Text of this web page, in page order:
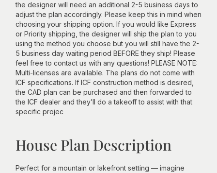
the designer will need an additional 2-5 business days to
adjust the plan accordingly. Please keep this in mind when
choosing your shipping option. If you would like Express
or Priority shipping, the designer will ship the plan to you
using the method you choose but you will still have the 2-
5 business day waiting period BEFORE they ship! Please
feel free to contact us with any questions! PLEASE NOTE:
Multi-licenses are available. The plans do not come with
ICF specifications. If ICF construction method is desired,
the CAD plan can be purchased and then forwarded to
the ICF dealer and they’ll do a takeoff to assist with that
specific projec
House Plan Description
Perfect for a mountain or lakefront setting — imagine